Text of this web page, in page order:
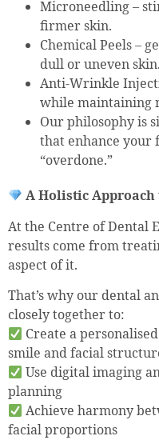
Microneedling –
firmer skin.
Chemical Peels –
dull or uneven skin.
Anti-Wrinkle
while maintaining
Our philosophy is
that enhance your
“overdone.”
A Holistic Approach
At the Centre of Dental
results come from
aspect of it.
That’s why our dental
closely together to:
Create a
smile and facial
Use digital imaging
planning
Achieve harmony
facial proportions